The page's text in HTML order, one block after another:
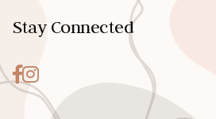
Stay Connected